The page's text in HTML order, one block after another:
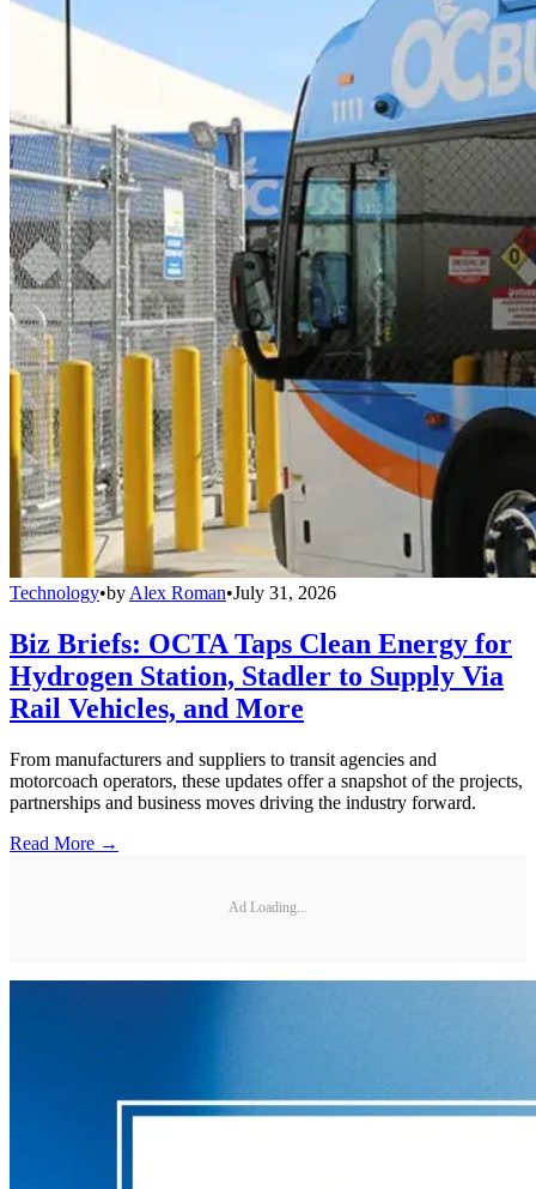
Technology•by Alex Roman•July 31, 2026
Biz Briefs: OCTA Taps Clean Energy for
Hydrogen Station, Stadler to Supply Via
Rail Vehicles, and More
From manufacturers and suppliers to transit agencies and
motorcoach operators, these updates offer a snapshot of the projects,
partnerships and business moves driving the industry forward.
Read More →
Ad Loading...